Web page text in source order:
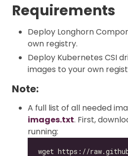
Requirements
Deploy Longhorn
own registry.
Deploy Kubernetes CSI
images to your own
Note:
A full list of all needed
images.txt. First,
running: